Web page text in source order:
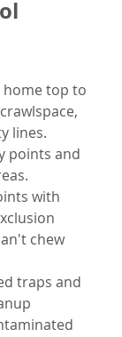
home top to
lines.
points and
with
chew
traps and